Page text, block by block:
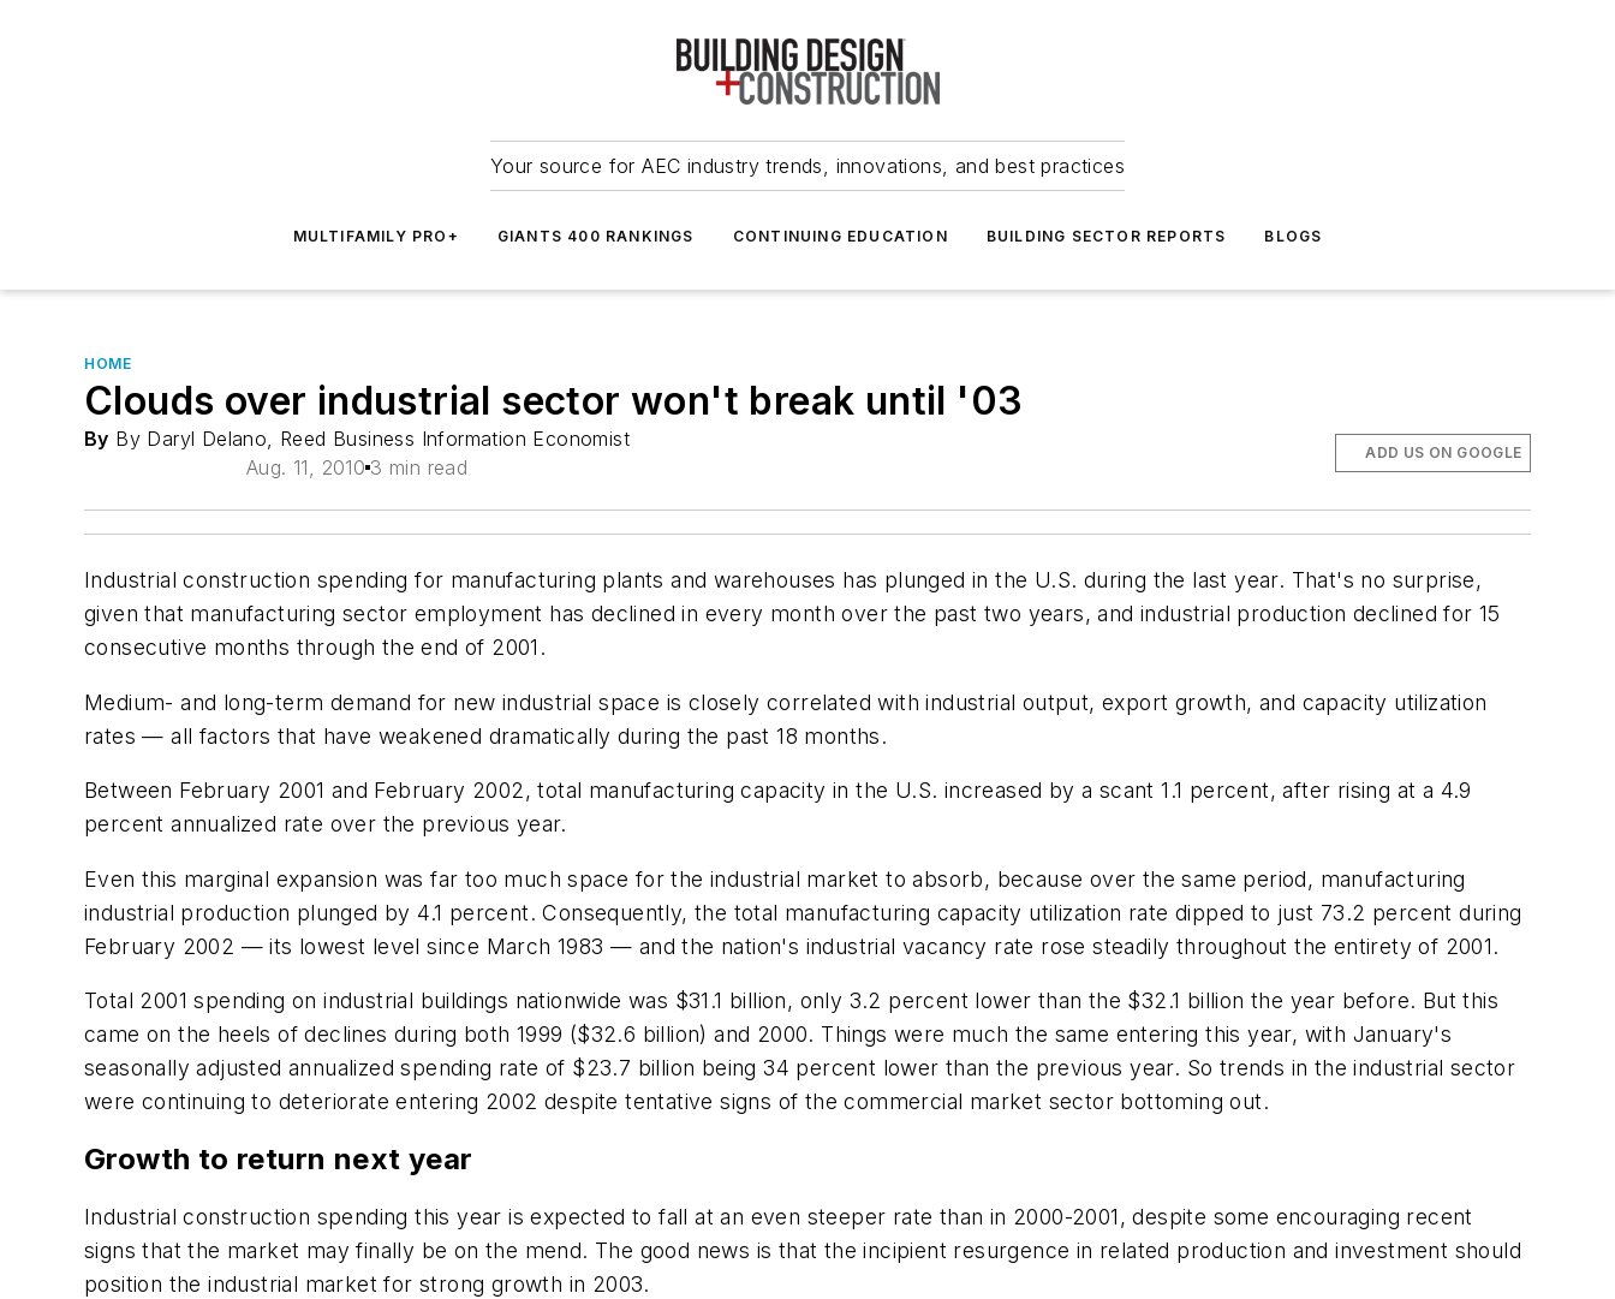
Your source for AEC industry trends, innovations, and best practices
MULTIFAMILY PRO+ GIANTS 400 RANKINGS CONTINUING EDUCATION BUILDING SECTOR REPORTS BLOGS
HOME
Clouds over industrial sector won't break until '03
By By Daryl Delano, Reed Business Information Economist
Aug. 11, 2010 3 min read
ADD US ON GOOGLE
Industrial construction spending for manufacturing plants and warehouses has plunged in the U.S. during the last year. That's no surprise,
given that manufacturing sector employment has declined in every month over the past two years, and industrial production declined for 15
consecutive months through the end of 2001.
Medium- and long-term demand for new industrial space is closely correlated with industrial output, export growth, and capacity utilization
rates — all factors that have weakened dramatically during the past 18 months.
Between February 2001 and February 2002, total manufacturing capacity in the U.S. increased by a scant 1.1 percent, after rising at a 4.9
percent annualized rate over the previous year.
Even this marginal expansion was far too much space for the industrial market to absorb, because over the same period, manufacturing
industrial production plunged by 4.1 percent. Consequently, the total manufacturing capacity utilization rate dipped to just 73.2 percent during
February 2002 — its lowest level since March 1983 — and the nation's industrial vacancy rate rose steadily throughout the entirety of 2001.
Total 2001 spending on industrial buildings nationwide was $31.1 billion, only 3.2 percent lower than the $32.1 billion the year before. But this
came on the heels of declines during both 1999 ($32.6 billion) and 2000. Things were much the same entering this year, with January's
seasonally adjusted annualized spending rate of $23.7 billion being 34 percent lower than the previous year. So trends in the industrial sector
were continuing to deteriorate entering 2002 despite tentative signs of the commercial market sector bottoming out.
Growth to return next year
Industrial construction spending this year is expected to fall at an even steeper rate than in 2000-2001, despite some encouraging recent
signs that the market may finally be on the mend. The good news is that the incipient resurgence in related production and investment should
position the industrial market for strong growth in 2003.